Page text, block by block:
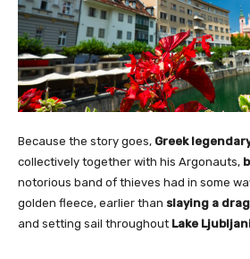
Because the story goes, Greek
collectively together with his Argonauts,
notorious band of thieves had in some
golden fleece, earlier than slaying a
and setting sail throughout Lake